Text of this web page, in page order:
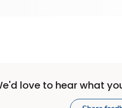
love to hear what